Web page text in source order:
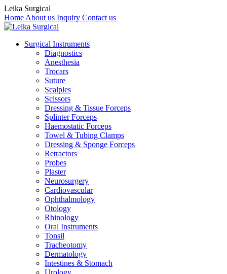
Leika Surgical
Home About us Inquiry Contact us
Surgical Instruments
Diagnostics
Anesthesia
Trocars
Suture
Scalples
Scissors
Dressing & Tissue Forceps
Splinter Forceps
Haemostatic Forceps
Towel & Tubing Clamps
Dressing & Sponge Forceps
Retractors
Probes
Plaster
Neurosurgery
Cardiovascular
Ophthalmology
Otology
Rhinology
Oral Instruments
Tonsil
Tracheotomy
Dermatology
Intestines & Stomach
Urology